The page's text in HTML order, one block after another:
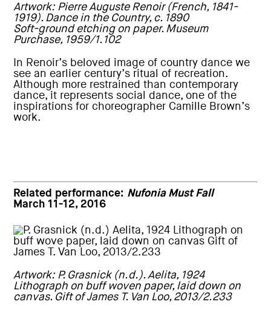
Artwork: Pierre Auguste Renoir (French, 1841-
1919). Dance in the Country, c. 1890
Soft-ground etching on paper. Museum
Purchase, 1959/1.102
In Renoir’s beloved image of country dance we
see an earlier century’s ritual of recreation.
Although more restrained than contemporary
dance, it represents social dance, one of the
inspirations for choreographer Camille Brown’s
work.
Related performance: Nufonia Must Fall
March 11-12, 2016
Artwork: P. Grasnick (n.d.). Aelita, 1924
Lithograph on buff woven paper, laid down on
canvas. Gift of James T. Van Loo, 2013/2.233